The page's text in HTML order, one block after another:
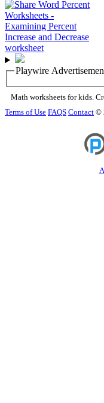
Playwire
Math worksheets for kids.
Terms of Use FAQS Contact ©